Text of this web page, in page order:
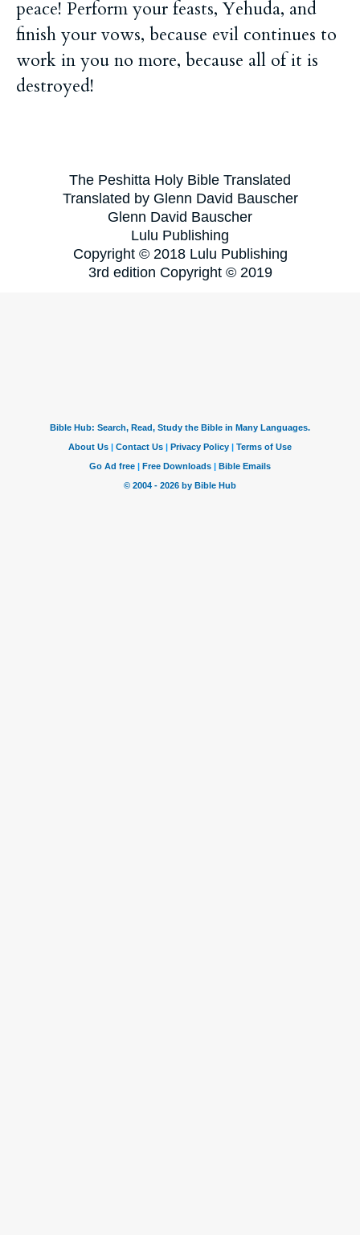
peace! Perform your feasts, Yehuda, and
finish your vows, because evil continues to
work in you no more, because all of it is
destroyed!
The Peshitta Holy Bible Translated
Translated by Glenn David Bauscher
Glenn David Bauscher
Lulu Publishing
Copyright © 2018 Lulu Publishing
3rd edition Copyright © 2019